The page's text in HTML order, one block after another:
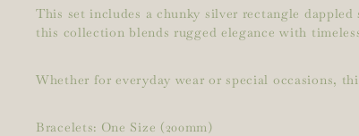
This set includes a chunky silver rectangle
this collection blends rugged elegance with
Whether for everyday wear or special occasions,
Bracelets: One Size (200mm)